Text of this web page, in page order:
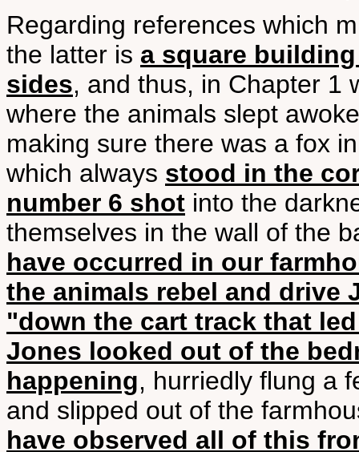
Regarding references which
the latter is a square
sides, and thus, in Chapter 1
where the animals slept
making sure there was a fox
which always stood in the
number 6 shot into the
themselves in the wall of the
have occurred in our
the animals rebel and drive
"down the cart track that
Jones looked out of the
happening, hurriedly flung a
and slipped out of the
have observed all of this